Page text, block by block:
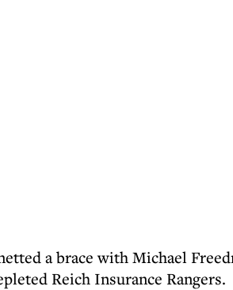
a brace with Michael
Reich Insurance Rangers.